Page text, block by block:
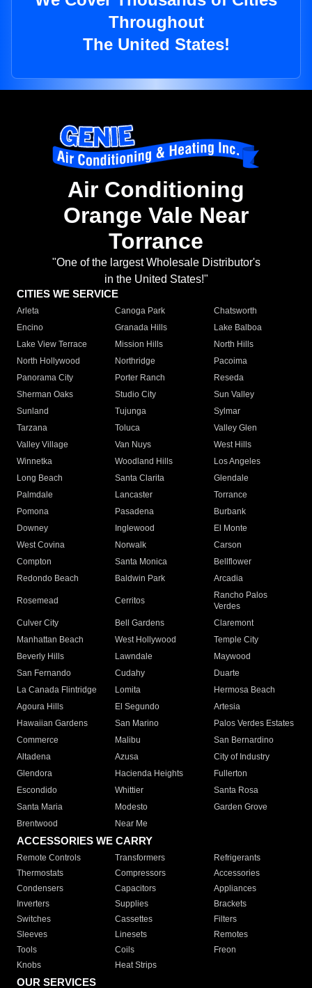
Throughout
The United States!
Air Conditioning
Orange Vale Near
Torrance
"One of the largest Wholesale Distributor's
in the United States!"
CITIES WE SERVICE
Arleta Canoga Park
Chatsworth
Encino
Granada Hills
Lake Balboa
Lake View Terrace
Mission Hills
North Hills
North Hollywood
Northridge
Pacoima
Panorama City
Porter Ranch
Reseda
Sherman Oaks
Studio City
Sun Valley
Sunland
Tujunga
Sylmar
Tarzana
Toluca
Valley Glen
Valley Village
Van Nuys
West Hills
Winnetka
Woodland Hills
Los Angeles
Long Beach
Santa Clarita
Glendale
Palmdale
Lancaster
Torrance
Pomona
Pasadena
Burbank
Downey
Inglewood
El Monte
West Covina
Norwalk
Carson
Compton
Santa Monica
Bellflower
Redondo Beach
Baldwin Park Arcadia
Rosemead Cerritos
Rancho Palos
Verdes
Culver City
Bell Gardens
Claremont
Manhattan Beach
West Hollywood
Temple City
Beverly Hills
Lawndale
Maywood
San Fernando
Cudahy
Duarte
La Canada Flintridge
Lomita
Hermosa Beach
Agoura Hills
El Segundo
Artesia
Hawaiian Gardens
San Marino
Palos Verdes Estates
Commerce
Malibu
San Bernardino
Altadena
Azusa
City of Industry
Glendora
Hacienda Heights
Fullerton
Escondido
Whittier
Santa Rosa
Santa Maria
Modesto
Garden Grove
Brentwood
Near Me
ACCESSORIES WE CARRY
Remote Controls Transformers
Refrigerants
Thermostats
Compressors
Accessories
Condensers
Capacitors
Appliances
Inverters
Supplies
Brackets
Switches
Cassettes
Filters
Sleeves
Linesets
Remotes
Tools
Coils
Freon
Knobs
Heat Strips
OUR SERVICES